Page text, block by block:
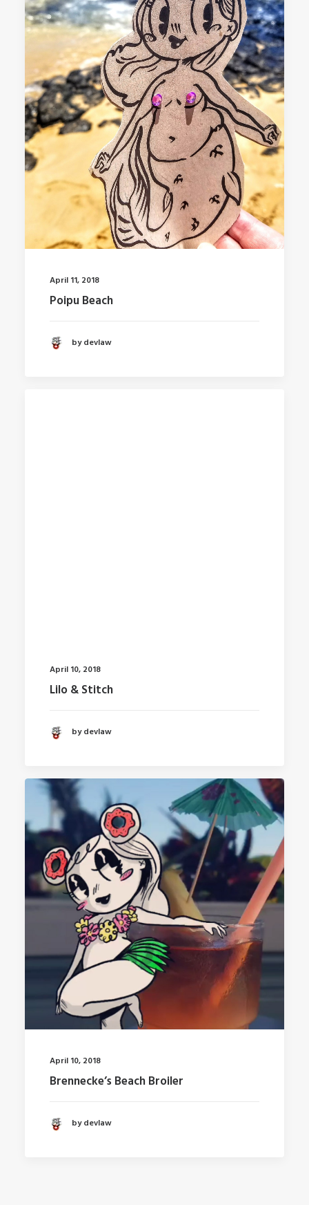
April 11, 2018
Poipu Beach
by devlaw
April 10, 2018
Lilo & Stitch
by devlaw
April 10, 2018
Brennecke’s Beach Broiler
by devlaw